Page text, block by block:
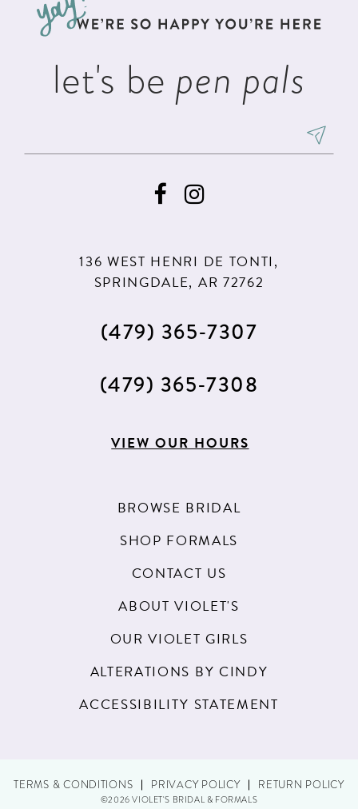
let's be pen pals
136 WEST HENRI DE TONTI,
SPRINGDALE, AR 72762
(479) 365‑7307
(479) 365‑7308
VIEW OUR HOURS
BROWSE BRIDAL
SHOP FORMALS
CONTACT US
ABOUT VIOLET'S
OUR VIOLET GIRLS
ALTERATIONS BY CINDY
ACCESSIBILITY STATEMENT
TERMS & CONDITIONS PRIVACY POLICY RETURN POLICY
©2026 VIOLET'S BRIDAL & FORMALS